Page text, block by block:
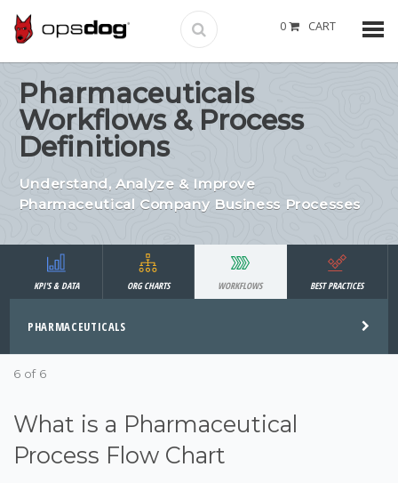
0 CART
Pharmaceuticals
Workflows & Process
Definitions
Understand, Analyze & Improve
Pharmaceutical Company Business Processes
PHARMACEUTICALS
KPI'S & DATA ORG CHARTS WORKFLOWS BEST PRACTICES
6 of 6
What is a Pharmaceutical
Process Flow Chart